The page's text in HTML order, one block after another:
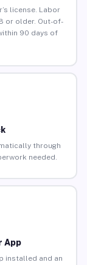
license. Labor
or older. Out-of-
90 days of
through
needed.
App
installed and an